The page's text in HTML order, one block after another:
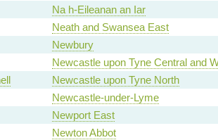
Na h-Eileanan an Iar
Neath and Swansea East
Newbury
Newcastle upon Tyne Central and
Newcastle upon Tyne North
Newcastle-under-Lyme
Newport East
Newton Abbot